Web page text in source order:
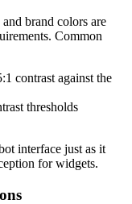
brand colors are
Common
contrast against the
thresholds
interface just as it
for widgets.